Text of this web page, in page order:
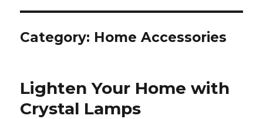
Category: Home Accessories
Lighten Your Home with
Crystal Lamps